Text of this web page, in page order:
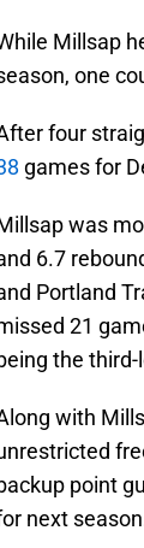
Millsap
one
four
games for
was
6.7
Portland
21
the
with
point
next